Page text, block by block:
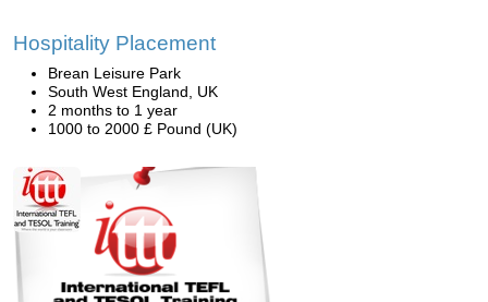
Hospitality Placement
Brean Leisure Park
South West England, UK
2 months to 1 year
1000 to 2000 £ Pound (UK)